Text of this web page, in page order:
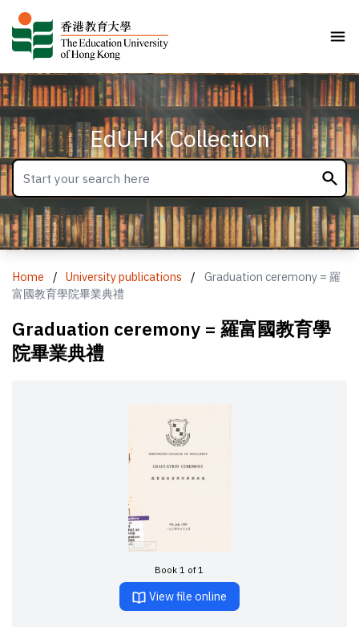
EdUHK Collection
Home / University publications /
Graduation ceremony = 羅
富國教育學院畢業典禮
Graduation ceremony = 羅富國教育學
院畢業典禮
Book 1 of 1
View file online